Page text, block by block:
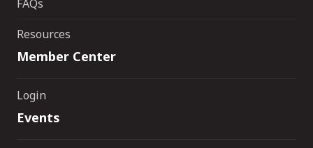
FAQs
Resources
Member Center
Login
Events